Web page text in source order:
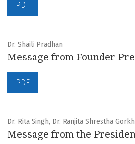
PDF
Dr. Shaili Pradhan
Message from Founder
PDF
Dr. Rita Singh, Dr. Ranjita Shrestha
Message from the